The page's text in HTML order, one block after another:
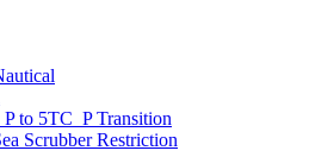
to 5TC_P Transition
Scrubber Restriction